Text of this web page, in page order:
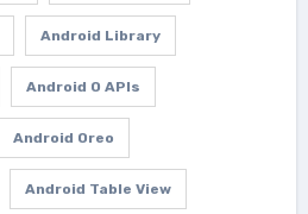
Android Library
Android O APIs
Android Oreo
Android Table View